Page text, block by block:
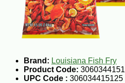
Brand: Louisiana Fish Fry
Product Code:
UPC Code : 306034415125